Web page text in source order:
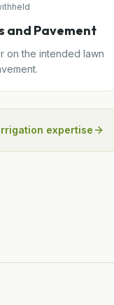
and Pavement
on the intended lawn
expertise